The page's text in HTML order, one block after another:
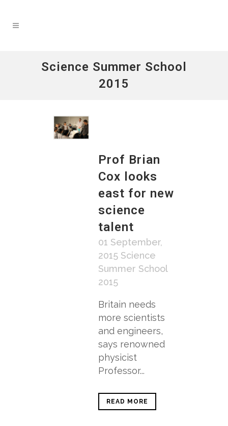
Science Summer School
2015
Prof Brian
Cox looks
east for new
science
talent
01 September,
2015 Science
Summer School
2015
Britain needs
more scientists
and engineers,
says renowned
physicist
Professor...
READ MORE